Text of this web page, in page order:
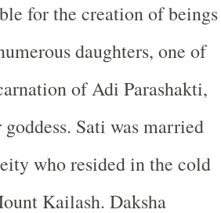
for the creation of beings
daughters, one of
of Adi Parashakti,
Sati was married
who resided in the cold
Kailash. Daksha